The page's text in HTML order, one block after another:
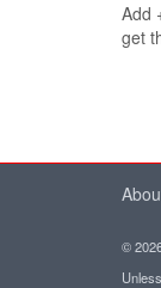
Add
get
©